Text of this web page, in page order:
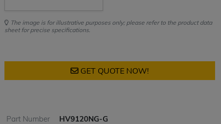
The image is for illustrative purposes only; please refer to the product data
sheet for precise specifications.
GET QUOTE NOW!
Part Number
HV9120NG-G